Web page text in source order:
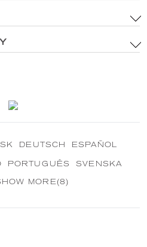
DEUTSCH ESPAÑOL
PORTUGUÊS SVENSKA
MORE(8)